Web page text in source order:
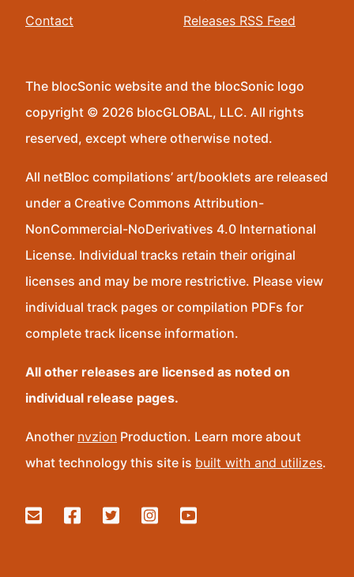
Contact
Releases RSS Feed
The blocSonic website and the blocSonic logo
copyright © 2026 blocGLOBAL, LLC. All rights
reserved, except where otherwise noted.
All netBloc compilations’ art/booklets are released
under a Creative Commons Attribution-
NonCommercial-NoDerivatives 4.0 International
License. Individual tracks retain their original
licenses and may be more restrictive. Please view
individual track pages or compilation PDFs for
complete track license information.
All other releases are licensed as noted on
individual release pages.
Another nvzion Production. Learn more about
what technology this site is built with and utilizes.